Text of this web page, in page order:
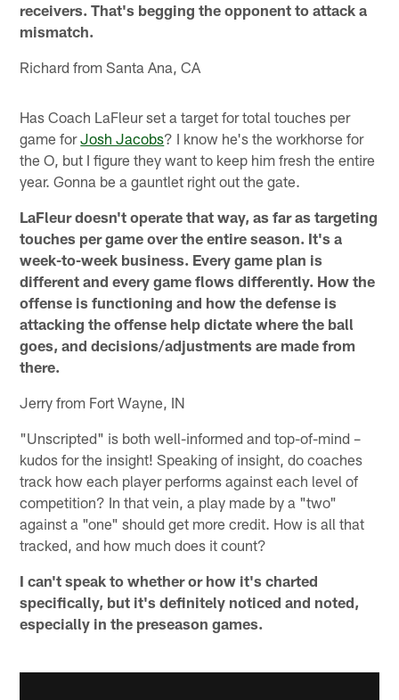
receivers. That's begging the opponent to attack a
mismatch.
Richard from Santa Ana, CA
Has Coach LaFleur set a target for total touches per
game forJosh Jacobs? I know he's the workhorse for
the O, but I figure they want to keep him fresh the entire
year. Gonna be a gauntlet right out the gate.
LaFleur doesn't operate that way, as far as targeting
touches per game over the entire season. It's a
week-to-week business. Every game plan is
different and every game flows differently. How the
offense is functioning and how the defense is
attacking the offense help dictate where the ball
goes, and decisions/adjustments are made from
there.
Jerry from Fort Wayne, IN
"Unscripted" is both well-informed and top-of-mind –
kudos for the insight! Speaking of insight, do coaches
track how each player performs against each level of
competition? In that vein, a play made by a "two"
against a "one" should get more credit. How is all that
tracked, and how much does it count?
I can't speak to whether or how it's charted
specifically, but it's definitely noticed and noted,
especially in the preseason games.